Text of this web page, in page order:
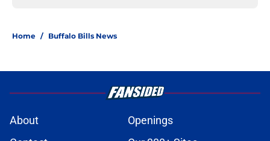
Home / Buffalo Bills News
About
Openings